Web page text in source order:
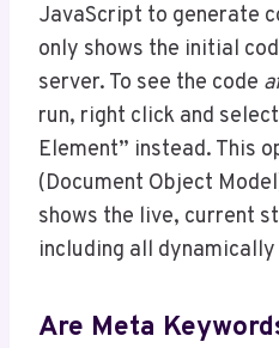
JavaScript to generate
only shows the initial
server. To see the code
run, right click and
Element” instead. This
(Document Object
shows the live, current
including all
Are Meta